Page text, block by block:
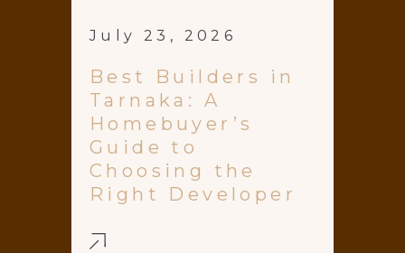
July 23, 2026
Best Builders in
Tarnaka: A
Homebuyer’s
Guide to
Choosing the
Right Developer